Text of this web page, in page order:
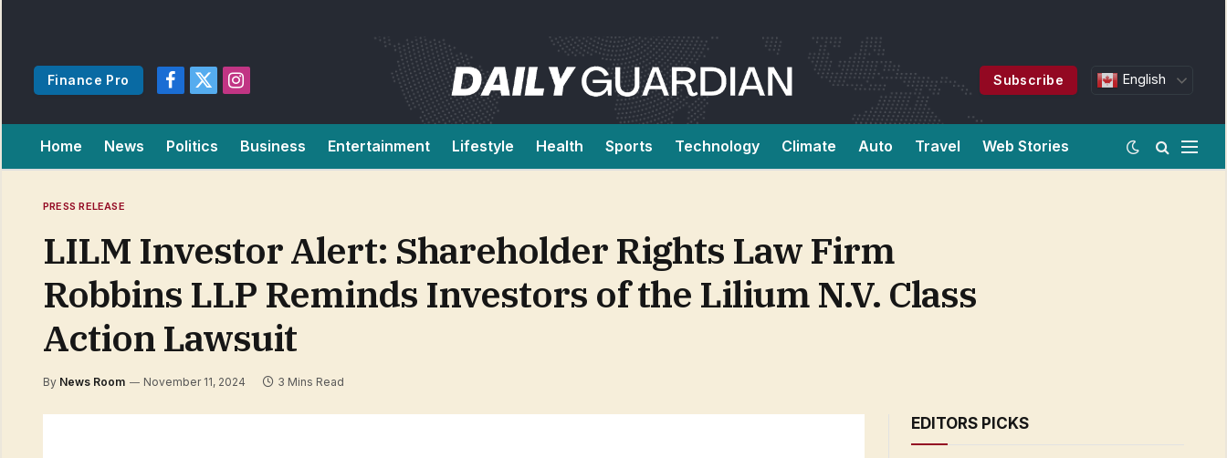
Finance Pro
Facebook
X
Instagram
Subscribe English
Home News Politics Business Entertainment Lifestyle Health Sports Technology Climate Auto Travel Web Stories
PRESS RELEASE
LILM Investor Alert: Shareholder Rights Law Firm
Robbins LLP Reminds Investors of the Lilium N.V. Class
Action Lawsuit
By News Room November 11, 2024 3 Mins Read
EDITORS PICKS